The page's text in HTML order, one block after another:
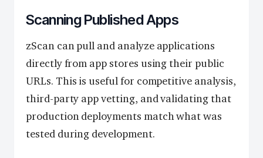
Scanning Published Apps
zScan can pull and analyze applications
directly from app stores using their public
URLs. This is useful for competitive analysis,
third-party app vetting, and validating that
production deployments match what was
tested during development.